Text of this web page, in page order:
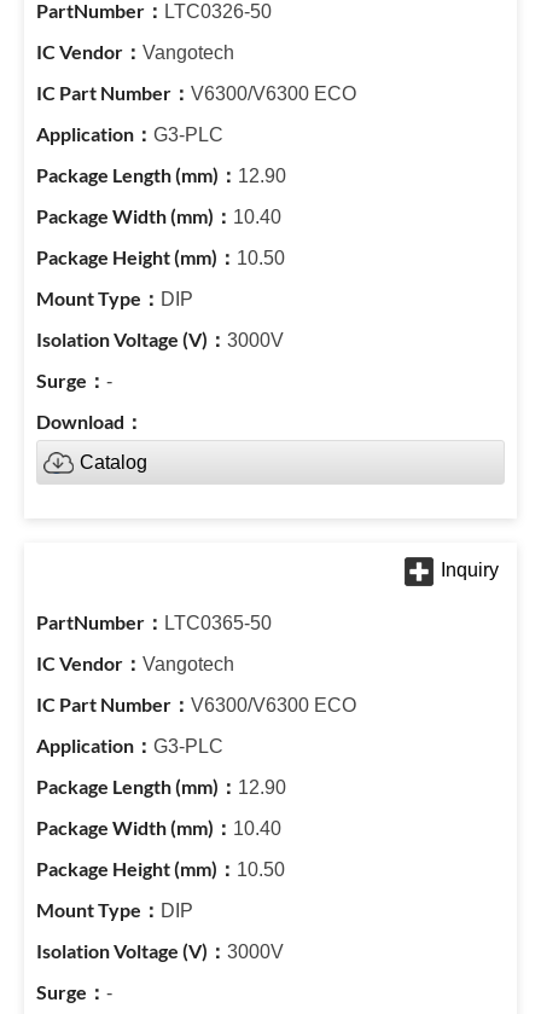
LTC0326-50
Vangotech
V6300/V6300 ECO
G3-PLC
12.90
10.40
10.50
DIP
3000V
-
Catalog
LTC0365-50
Vangotech
V6300/V6300 ECO
G3-PLC
12.90
10.40
10.50
DIP
3000V
-